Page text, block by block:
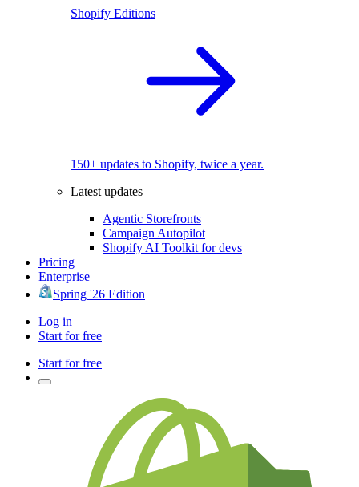
Shopify Editions
150+ updates to Shopify, twice a year.
Latest updates
Agentic Storefronts
Campaign Autopilot
Shopify AI Toolkit for devs
Pricing
Enterprise
Spring '26 Edition
Log in
Start for free
Start for free